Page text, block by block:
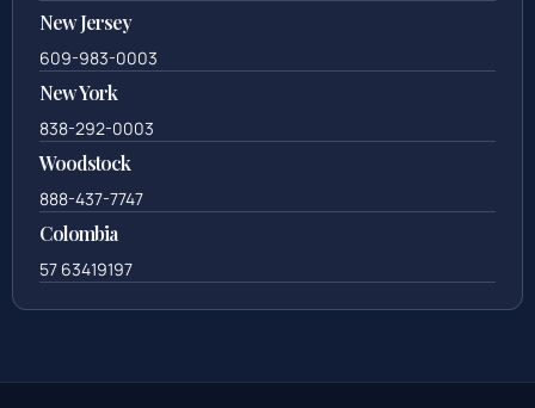
New Jersey
609-983-0003
New York
838-292-0003
Woodstock
888-437-7747
Colombia
57 63419197